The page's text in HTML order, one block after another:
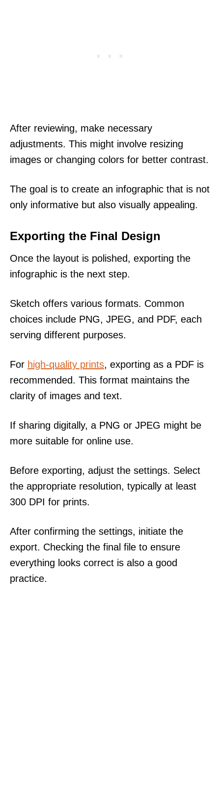
After reviewing, make necessary
adjustments. This might involve resizing
images or changing colors for better contrast.
The goal is to create an infographic that is not
only informative but also visually appealing.
Exporting the Final Design
Once the layout is polished, exporting the
infographic is the next step.
Sketch offers various formats. Common
choices include PNG, JPEG, and PDF, each
serving different purposes.
For high-quality prints, exporting as a PDF is
recommended. This format maintains the
clarity of images and text.
If sharing digitally, a PNG or JPEG might be
more suitable for online use.
Before exporting, adjust the settings. Select
the appropriate resolution, typically at least
300 DPI for prints.
After confirming the settings, initiate the
export. Checking the final file to ensure
everything looks correct is also a good
practice.